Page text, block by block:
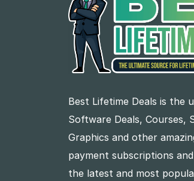
Best Lifetime Deals is the
Software Deals, Courses,
Graphics and other
payment subscriptions
the latest and most